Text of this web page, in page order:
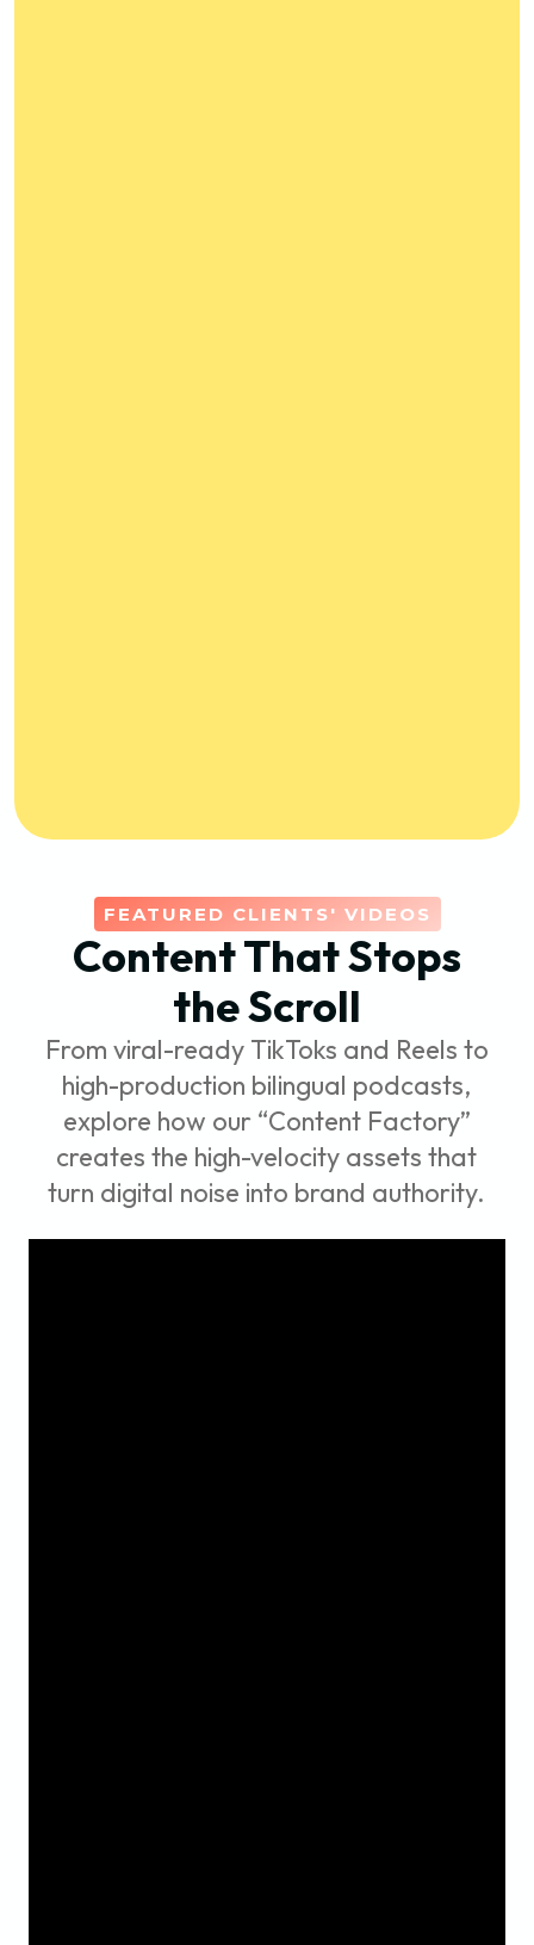
FEATURED CLIENTS' VIDEOS
Content That Stops
the Scroll
From viral-ready TikToks and Reels to
high-production bilingual podcasts,
explore how our “Content Factory”
creates the high-velocity assets that
turn digital noise into brand authority.